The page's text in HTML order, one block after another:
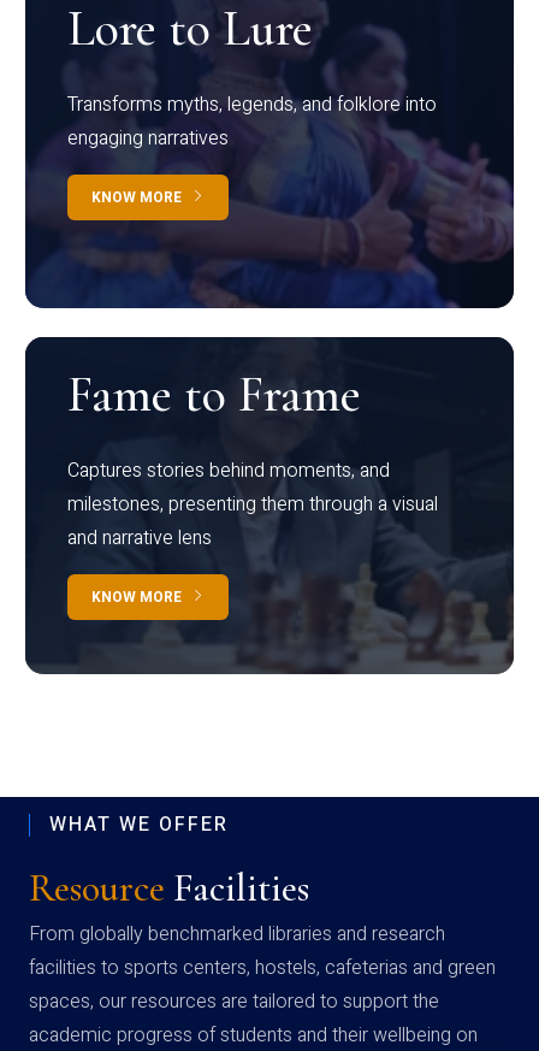
Lore to Lure
Transforms myths, legends, and folklore into
engaging narratives
KNOW MORE
Fame to Frame
Captures stories behind moments, and
milestones, presenting them through a visual
and narrative lens
KNOW MORE
WHAT WE OFFER
Resource Facilities
From globally benchmarked libraries and research
facilities to sports centers, hostels, cafeterias and green
spaces, our resources are tailored to support the
academic progress of students and their wellbeing on